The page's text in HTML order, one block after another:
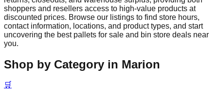
shoppers and resellers access to high-value products at
discounted prices. Browse our listings to find store hours,
contact information, locations, and product types, and start
uncovering the best pallets for sale and bin store deals near
you.
Shop by Category in Marion
🛒